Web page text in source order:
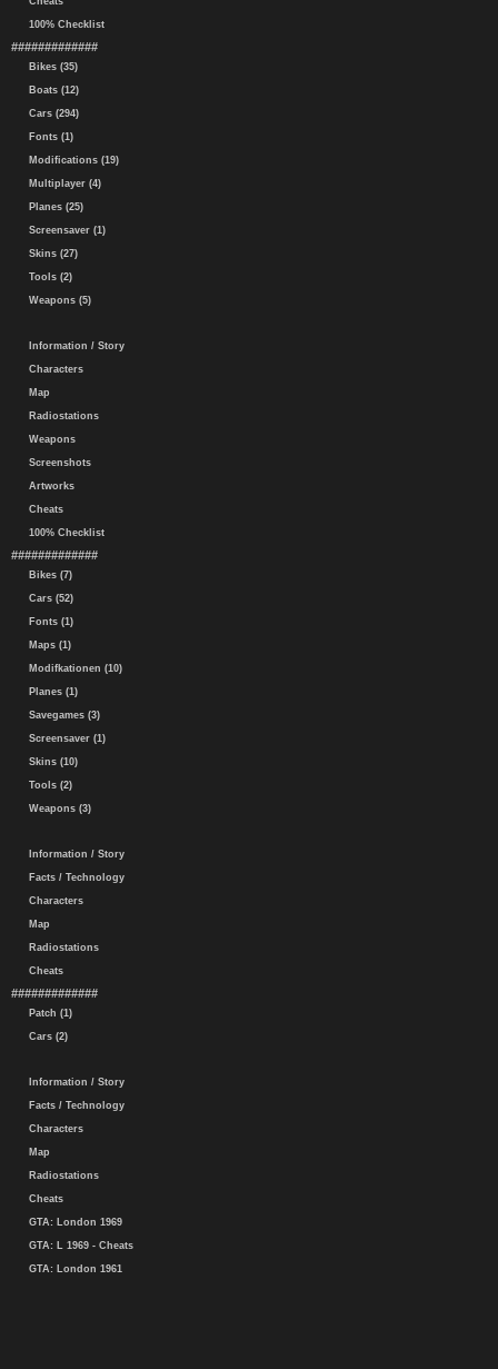
100% Checklist
#############
Bikes (35)
Boats (12)
Cars (294)
Fonts (1)
Modifications (19)
Multiplayer (4)
Planes (25)
Screensaver (1)
Skins (27)
Tools (2)
Weapons (5)
Information / Story
Characters
Map
Radiostations
Weapons
Screenshots
Artworks
Cheats
100% Checklist
#############
Bikes (7)
Cars (52)
Fonts (1)
Maps (1)
Modifkationen (10)
Planes (1)
Savegames (3)
Screensaver (1)
Skins (10)
Tools (2)
Weapons (3)
Information / Story
Facts / Technology
Characters
Map
Radiostations
Cheats
#############
Patch (1)
Cars (2)
Information / Story
Facts / Technology
Characters
Map
Radiostations
Cheats
GTA: London 1969
GTA: L 1969 - Cheats
GTA: London 1961